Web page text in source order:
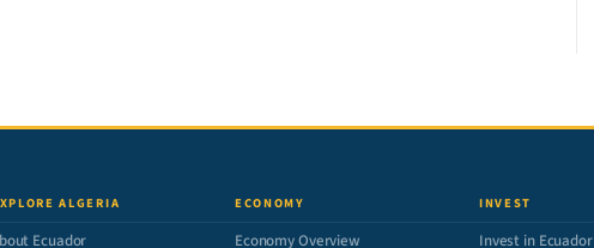
ALGERIA
Ecuador
ECONOMY
Economy Overview
INVEST
Invest in Ecuador